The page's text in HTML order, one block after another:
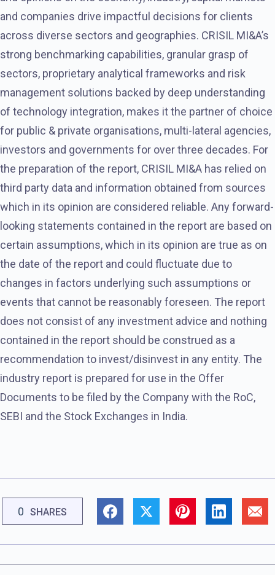
and companies drive impactful decisions for clients
across diverse sectors and geographies. CRISIL MI&A’s
strong benchmarking capabilities, granular grasp of
sectors, proprietary analytical frameworks and risk
management solutions backed by deep understanding
of technology integration, makes it the partner of choice
for public & private organisations, multi-lateral agencies,
investors and governments for over three decades. For
the preparation of the report, CRISIL MI&A has relied on
third party data and information obtained from sources
which in its opinion are considered reliable. Any forward-
looking statements contained in the report are based on
certain assumptions, which in its opinion are true as on
the date of the report and could fluctuate due to
changes in factors underlying such assumptions or
events that cannot be reasonably foreseen. The report
does not consist of any investment advice and nothing
contained in the report should be construed as a
recommendation to invest/disinvest in any entity. The
industry report is prepared for use in the Offer
Documents to be filed by the Company with the RoC,
SEBI and the Stock Exchanges in India.
0 SHARES